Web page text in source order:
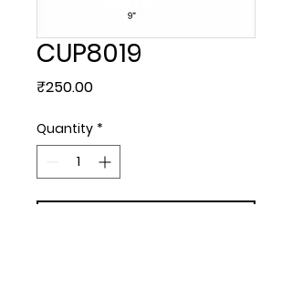
CUP8019
₹250.00Price
Quantity *